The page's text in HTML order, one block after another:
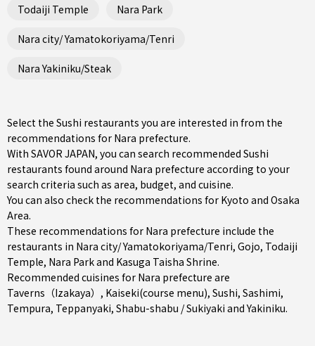
Todaiji Temple Nara Park
Nara city/ Yamatokoriyama/Tenri
Nara Yakiniku/Steak
Select the Sushi restaurants you are interested in from the
recommendations for Nara prefecture.
With SAVOR JAPAN, you can search recommended Sushi
restaurants found around Nara prefecture according to your
search criteria such as area, budget, and cuisine.
You can also check the recommendations for Kyoto and Osaka
Area.
These recommendations for Nara prefecture include the
restaurants in Nara city/ Yamatokoriyama/Tenri, Gojo, Todaiji
Temple, Nara Park and Kasuga Taisha Shrine.
Recommended cuisines for Nara prefecture are
Taverns（Izakaya） , Kaiseki(course menu), Sushi, Sashimi,
Tempura, Teppanyaki, Shabu-shabu / Sukiyaki andYakiniku.